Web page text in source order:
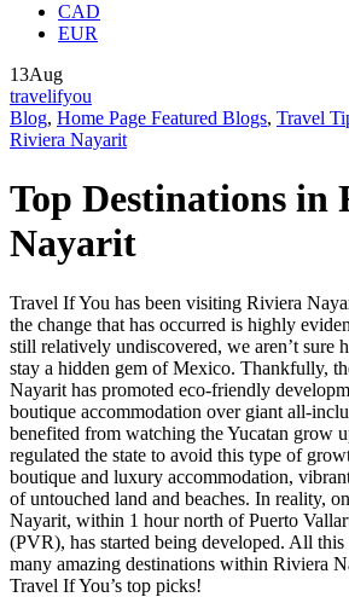
CAD
EUR
13Aug
travelifyou
Blog, Home Page Featured Blogs, Travel
Riviera Nayarit
Top Destinations in
Nayarit
Travel If You has been visiting Riviera
the change that has occurred is highly
still relatively undiscovered, we aren’t sure
stay a hidden gem of Mexico. Thankfully,
Nayarit has promoted eco-friendly
boutique accommodation over giant all-
benefited from watching the Yucatan grow
regulated the state to avoid this type of
boutique and luxury accommodation,
of untouched land and beaches. In reality,
Nayarit, within 1 hour north of Puerto
(PVR), has started being developed. All this
many amazing destinations within Riviera
Travel If You’s top picks!